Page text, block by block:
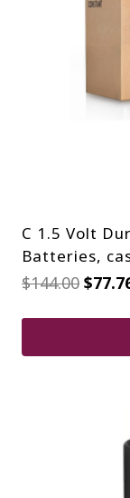
C 1.5 Volt
Batteries,
$144.00
was:
$